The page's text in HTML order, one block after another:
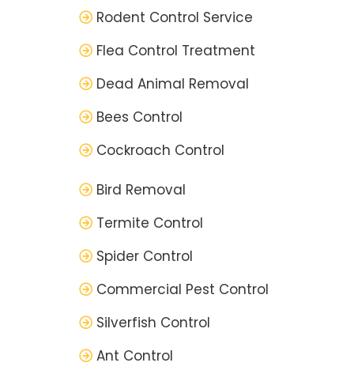
Rodent Control Service
Flea Control Treatment
Dead Animal Removal
Bees Control
Cockroach Control
Bird Removal
Termite Control
Spider Control
Commercial Pest Control
Silverfish Control
Ant Control